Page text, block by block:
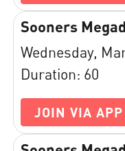
Sooners
Wednesday,
Duration: 60
JOIN VIA APP